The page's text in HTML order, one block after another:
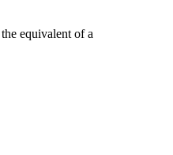
equivalent of a